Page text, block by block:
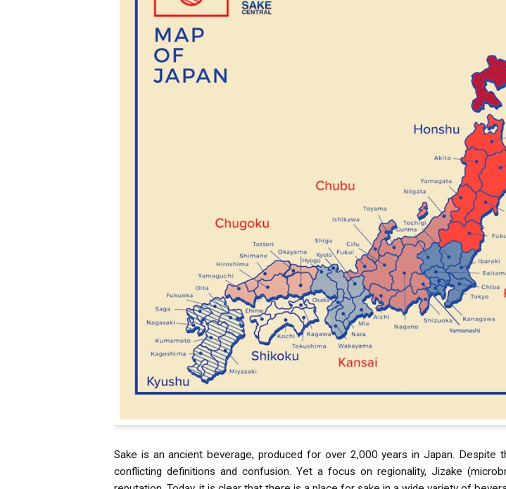
Sake is an ancient beverage, produced for over 2,000 years in Japan.
conflicting definitions and confusion. Yet a focus on regionality, Jizake